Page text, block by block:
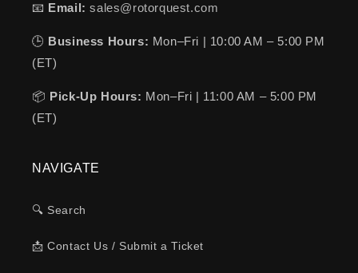
📧 Email: sales@rotorquest.com
🕒 Business Hours: Mon–Fri | 10:00 AM – 5:00 PM
(ET)
📦 Pick-Up Hours: Mon–Fri | 11:00 AM – 5:00 PM
(ET)
NAVIGATE
🔍 Search
📩 Contact Us / Submit a Ticket